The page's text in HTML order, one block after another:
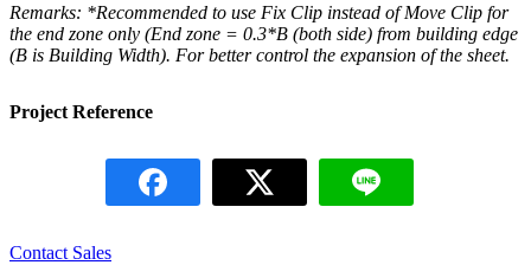
Remarks: *Recommended to use Fix Clip instead of Move Clip for
the end zone only (End zone = 0.3*B (both side) from building edge
(B is Building Width). For better control the expansion of the sheet.
Project Reference
Contact Sales